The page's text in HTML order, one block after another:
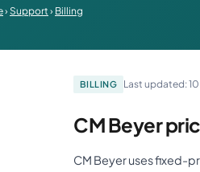
› Support › Billing
BILLING Last updated:
CM Beyer
CM Beyer uses fixed-